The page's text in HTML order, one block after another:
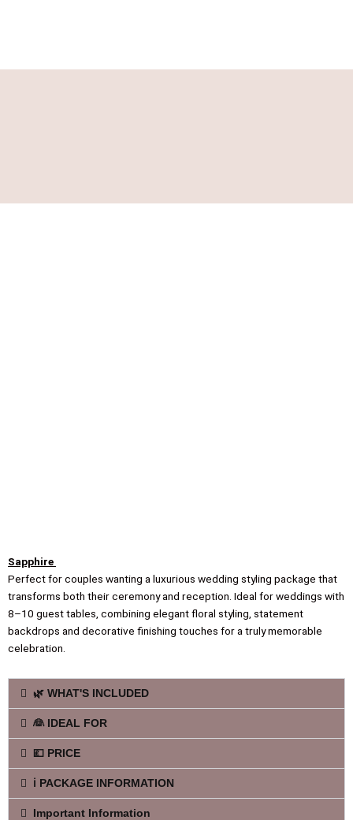
Sapphire
Perfect for couples wanting a luxurious wedding styling package that
transforms both their ceremony and reception. Ideal for weddings with
8–10 guest tables, combining elegant floral styling, statement
backdrops and decorative finishing touches for a truly memorable
celebration.
🌿 WHAT'S INCLUDED
👰 IDEAL FOR
💷 PRICE
ℹ️ PACKAGE INFORMATION
Important Information